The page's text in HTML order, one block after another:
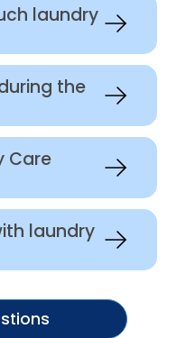
laundry
the
Care
laundry